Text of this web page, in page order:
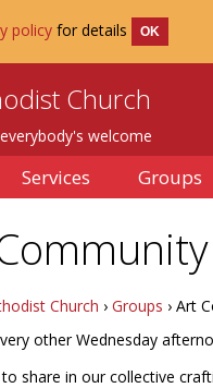
policy for details OK
Church
welcome
Services Groups
Church › Groups › Art
other Wednesday
share in our collective